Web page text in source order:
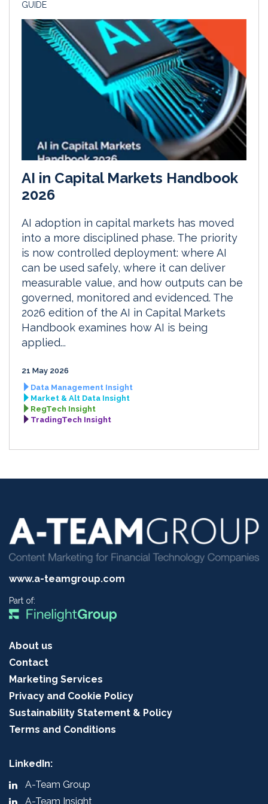
GUIDE
AI in Capital Markets Handbook
2026
AI adoption in capital markets has moved
into a more disciplined phase. The priority
is now controlled deployment: where AI
can be used safely, where it can deliver
measurable value, and how outputs can be
governed, monitored and evidenced. The
2026 edition of the AI in Capital Markets
Handbook examines how AI is being
applied...
21 May 2026
Data Management Insight
Market & Alt Data Insight
RegTech Insight
TradingTech Insight
www.a-teamgroup.com
Part of:
About us
Contact
Marketing Services
Privacy and Cookie Policy
Sustainability Statement & Policy
Terms and Conditions
LinkedIn:
A-Team Group
A-Team Insight